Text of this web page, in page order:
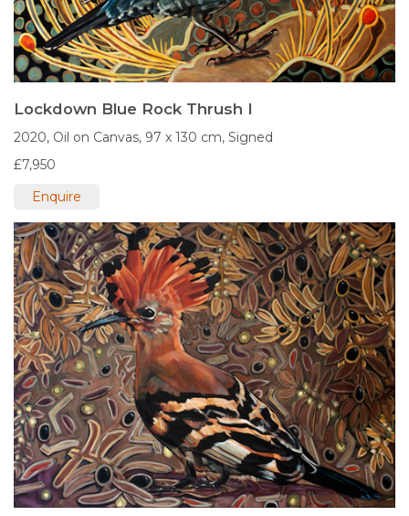
Lockdown Blue Rock Thrush I
2020, Oil on Canvas, 97 x 130 cm, Signed
£7,950
Enquire